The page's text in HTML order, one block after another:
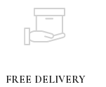
FREE DELIVERY